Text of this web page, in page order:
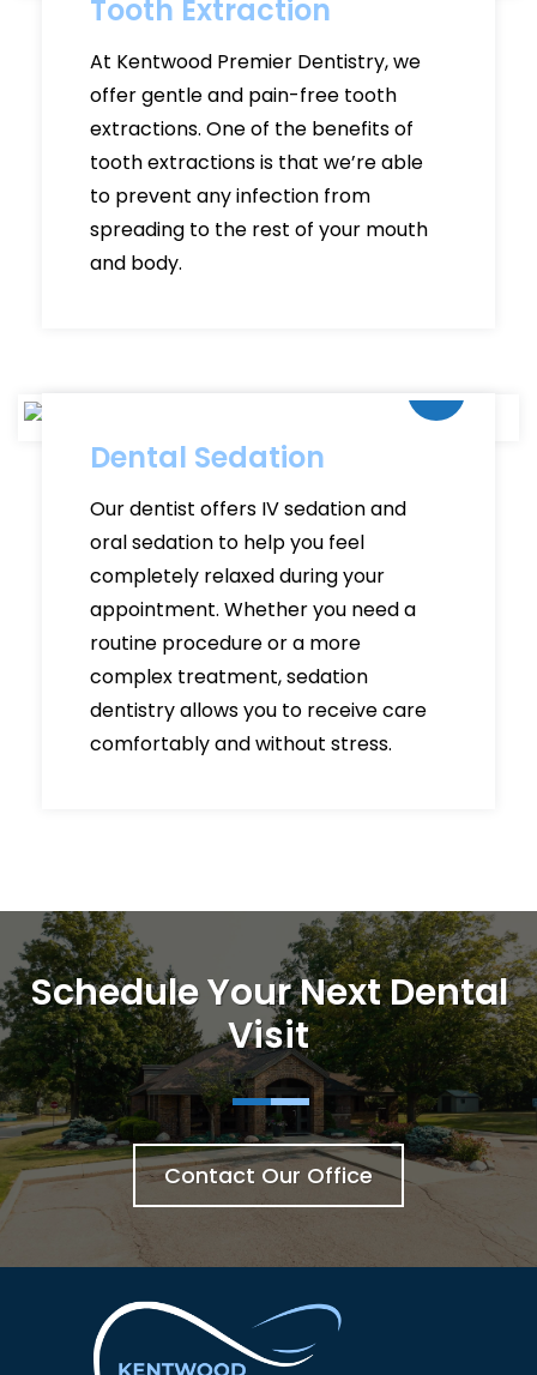
Tooth Extraction
At Kentwood Premier Dentistry, we
offer gentle and pain-free tooth
extractions. One of the benefits of
tooth extractions is that we’re able
to prevent any infection from
spreading to the rest of your mouth
and body.
Dental Sedation
Our dentist offers IV sedation and
oral sedation to help you feel
completely relaxed during your
appointment. Whether you need a
routine procedure or a more
complex treatment, sedation
dentistry allows you to receive care
comfortably and without stress.
Schedule Your Next Dental
Visit
Contact Our Office